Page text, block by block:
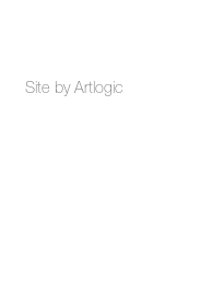
Site by Artlogic